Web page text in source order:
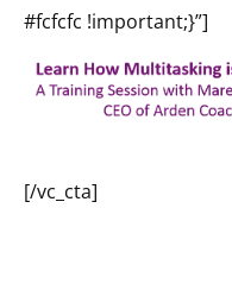
#fcfcfc !important;}”]
[/vc_cta]